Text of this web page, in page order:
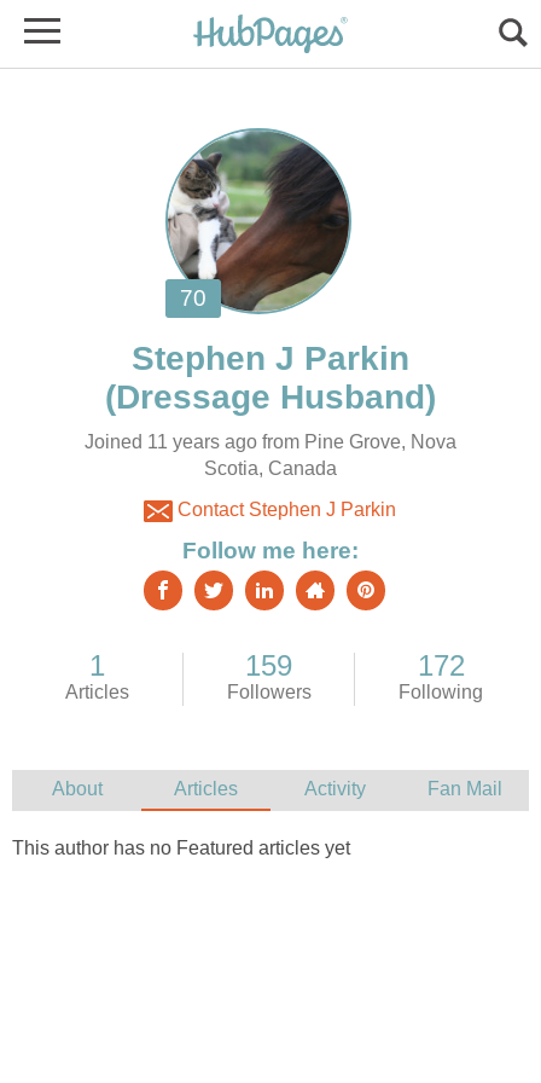
Joined 11 years ago from Pine Grove, Nova
Scotia, Canada
Contact Stephen J Parkin